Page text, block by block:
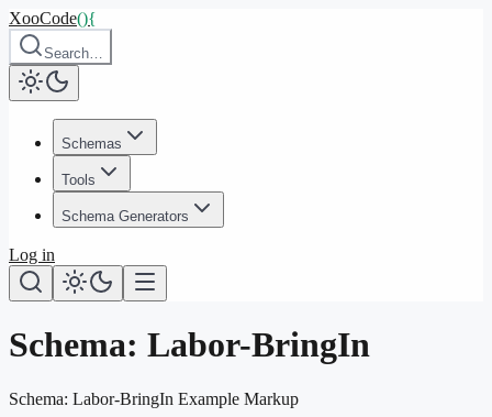
XooCode(){
Search…
Schemas
Tools
Schema Generators
Log in
Schema: Labor-BringIn
Schema: Labor-BringIn Example Markup